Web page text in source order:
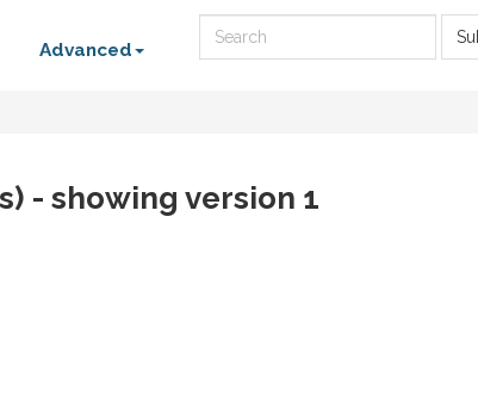
Advanced
- showing version 1